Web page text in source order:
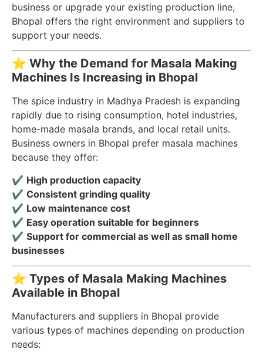
business or upgrade your existing production line,
Bhopal offers the right environment and suppliers to
support your needs.
⭐ Why the Demand for Masala Making
Machines Is Increasing in Bhopal
The spice industry in Madhya Pradesh is expanding
rapidly due to rising consumption, hotel industries,
home-made masala brands, and local retail units.
Business owners in Bhopal prefer masala machines
because they offer:
✔ High production capacity
✔ Consistent grinding quality
✔ Low maintenance cost
✔ Easy operation suitable for beginners
✔ Support for commercial as well as small home
businesses
⭐ Types of Masala Making Machines
Available in Bhopal
Manufacturers and suppliers in Bhopal provide
various types of machines depending on production
needs: